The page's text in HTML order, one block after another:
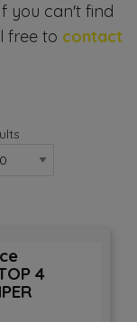
you can't find
free to contact
4